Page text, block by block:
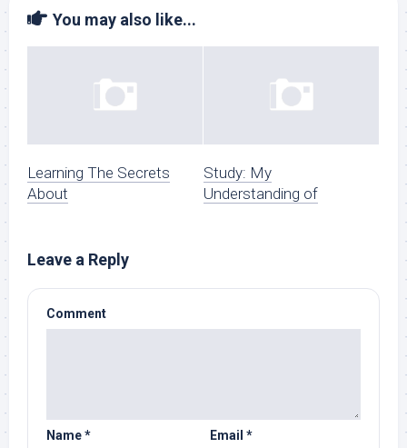
You may also like...
Learning The Secrets
About
Study: My
Understanding of
Leave a Reply
Comment
Name* Email *